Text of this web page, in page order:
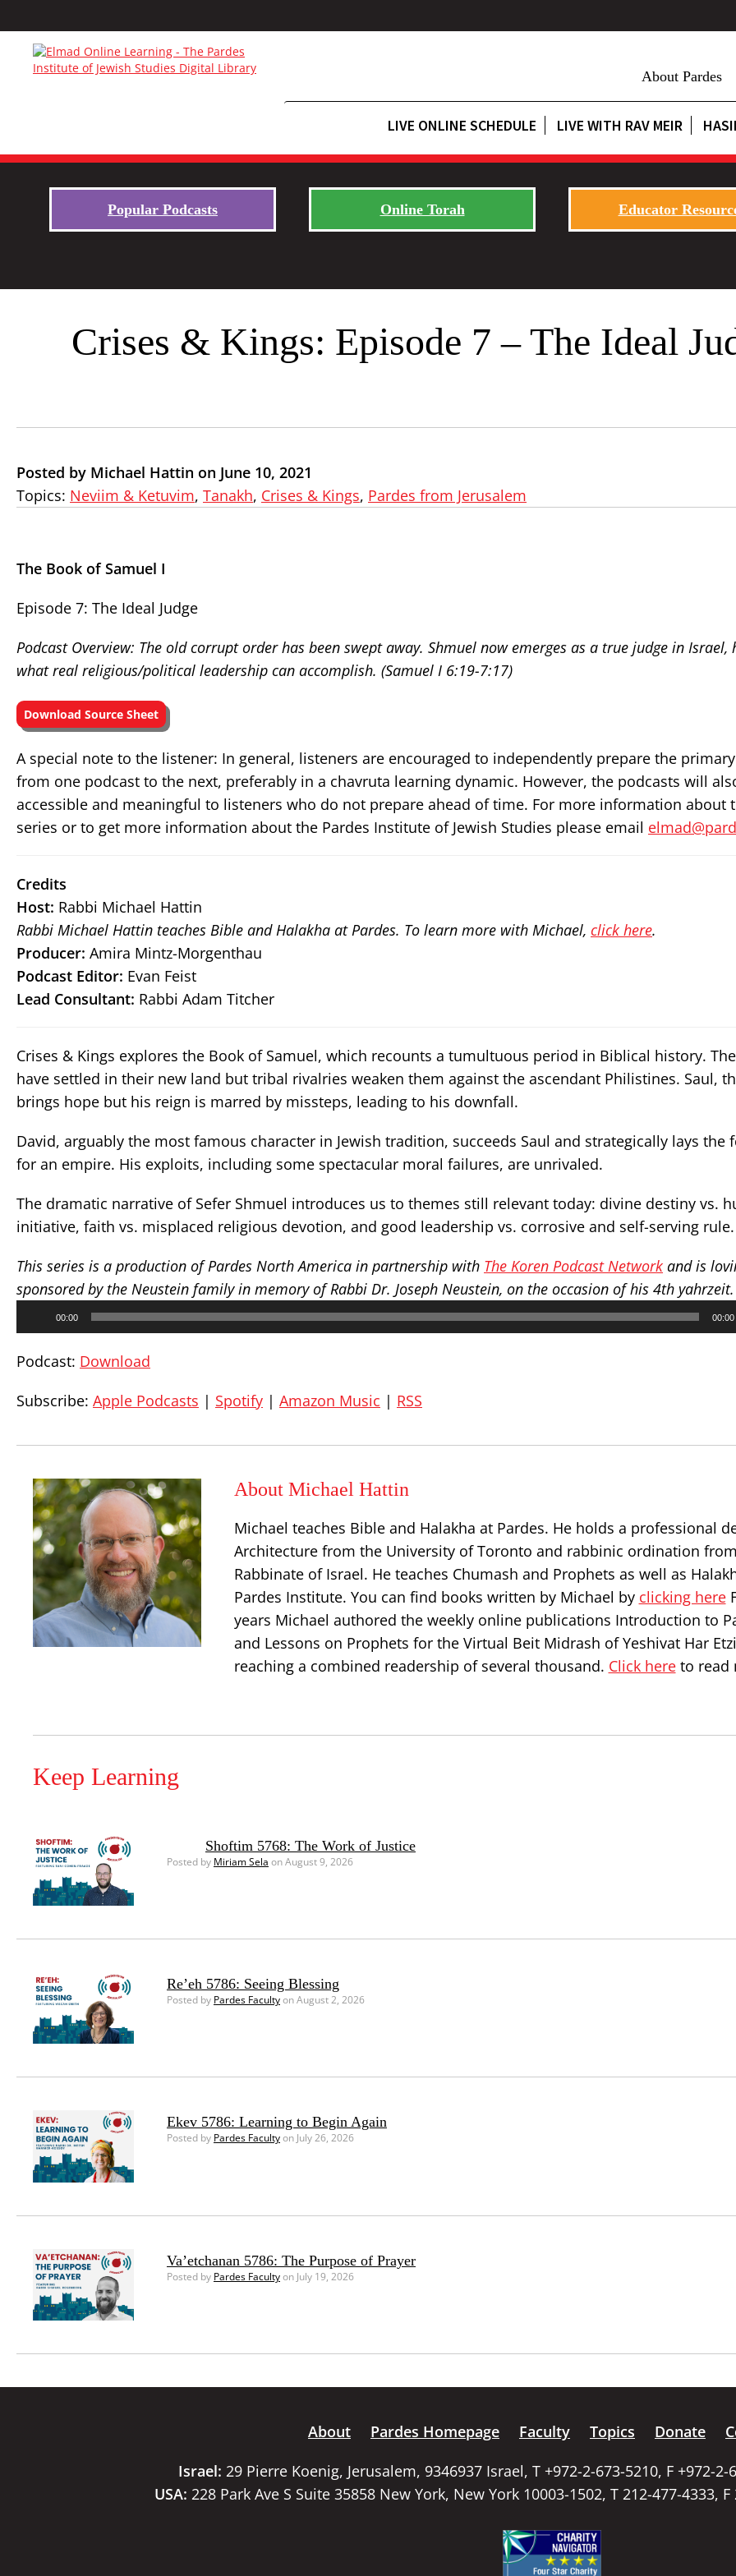
About Pardes
LIVE ONLINE SCHEDULE LIVE WITH RAV MEIR
Popular Podcasts Online Torah Educator
Crises & Kings: Episode 7 – The Ideal
Posted by Michael Hattin on June 10, 2021
Topics: Neviim & Ketuvim, Tanakh, Crises & Kings, Pardes from Jerusalem
The Book of Samuel I
Episode 7: The Ideal Judge
Podcast Overview: The old corrupt order has been swept away. Shmuel now emerges as a true judge in Israel,
what real religious/political leadership can accomplish. (Samuel I 6:19-7:17)
Download Source Sheet
A special note to the listener: In general, listeners are encouraged to independently prepare the
from one podcast to the next, preferably in a chavruta learning dynamic. However, the podcasts will
accessible and meaningful to listeners who do not prepare ahead of time. For more information about
series or to get more information about the Pardes Institute of Jewish Studies please email
Credits
Host: Rabbi Michael Hattin
Rabbi Michael Hattin teaches Bible and Halakha at Pardes. To learn more with Michael, click here.
Producer: Amira Mintz-Morgenthau
Podcast Editor: Evan Feist
Lead Consultant: Rabbi Adam Titcher
Crises & Kings explores the Book of Samuel, which recounts a tumultuous period in Biblical history.
have settled in their new land but tribal rivalries weaken them against the ascendant Philistines. Saul,
brings hope but his reign is marred by missteps, leading to his downfall.
David, arguably the most famous character in Jewish tradition, succeeds Saul and strategically lays the
for an empire. His exploits, including some spectacular moral failures, are unrivaled.
The dramatic narrative of Sefer Shmuel introduces us to themes still relevant today: divine destiny vs.
initiative, faith vs. misplaced religious devotion, and good leadership vs. corrosive and self-serving rule.
This series is a production of Pardes North America in partnership with The Koren Podcast Network and is
sponsored by the Neustein family in memory of Rabbi Dr. Joseph Neustein, on the occasion of his 4th yahrzeit.
00:00 00:00
Podcast: Download
Subscribe: Apple Podcasts | Spotify | Amazon Music | RSS
About Michael Hattin
Michael teaches Bible and Halakha at Pardes. He holds a professional
Architecture from the University of Toronto and rabbinic ordination
Rabbinate of Israel. He teaches Chumash and Prophets as well as
Pardes Institute. You can find books written by Michael by clicking here
years Michael authored the weekly online publications Introduction to
and Lessons on Prophets for the Virtual Beit Midrash of Yeshivat Har
reaching a combined readership of several thousand. Click hereto read
Keep Learning
Shoftim 5768: The Work of Justice
Posted by Miriam Sela on August 9, 2026
Re’eh 5786: Seeing Blessing
Posted by Pardes Facultyon August 2, 2026
Ekev 5786: Learning to Begin Again
Posted by Pardes Facultyon July 26, 2026
Va’etchanan 5786: The Purpose of Prayer
Posted by Pardes Facultyon July 19, 2026
About Pardes Homepage Faculty Topics Donate
Israel: 29 Pierre Koenig, Jerusalem, 9346937 Israel, T +972-2-673-5210, F +972-2-
USA: 228 Park Ave S Suite 35858 New York, New York 10003-1502, T 212-477-4333, F